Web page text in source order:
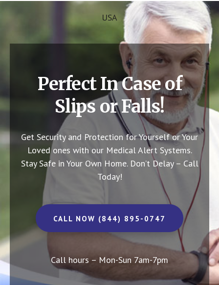
USA
Perfect In Case of
Slips or Falls!
Get Security and Protection for Yourself or Your
Loved ones with our Medical Alert Systems.
Stay Safe in Your Own Home. Don’t Delay – Call
Today!
CALL NOW (844) 895-0747
Call hours – Mon-Sun 7am-7pm